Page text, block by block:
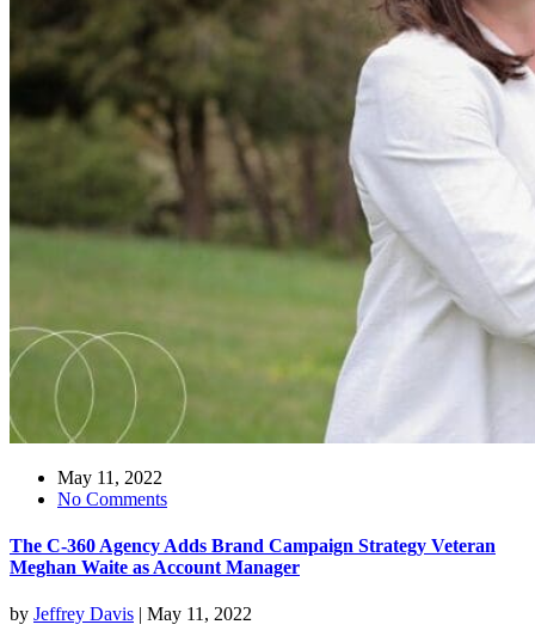
May 11, 2022
No Comments
The C-360 Agency Adds Brand Campaign Strategy Veteran
Meghan Waite as Account Manager
by Jeffrey Davis | May 11, 2022